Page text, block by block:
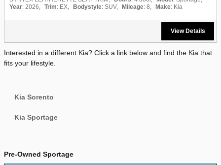
Year: 2026, Trim: EX, Bodystyle: SUV, Mileage: 8, Make: Kia
View Details
Interested in a different Kia? Click a link below and find the Kia that
fits your lifestyle.
Kia Sorento
Kia Sportage
Pre-Owned Sportage